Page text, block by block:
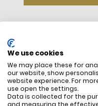
We use cookies
We may place these for
our website, show
website experience. For
use open the settings.
Data is collected for the
and measuring the
DESCRIPTION